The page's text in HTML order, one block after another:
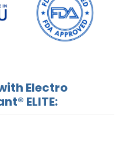
Electro
ELITE: